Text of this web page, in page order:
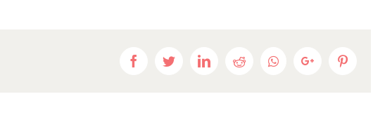
FacebookTwitterLinkedInRedditWhatsappGoogle+